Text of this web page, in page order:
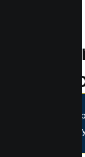
Is online
Redwood